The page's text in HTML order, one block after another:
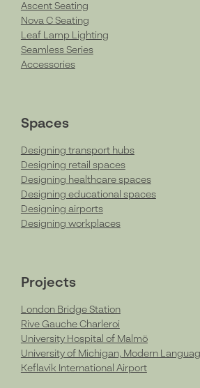
Ascent Seating
Nova C Seating
Leaf Lamp Lighting
Seamless Series
Accessories
Spaces
Designing transport hubs
Designing retail spaces
Designing healthcare spaces
Designing educational spaces
Designing airports
Designing workplaces
Projects
London Bridge Station
Rive Gauche Charleroi
University Hospital of Malmö
University of Michigan, Modern
Keflavik International Airport